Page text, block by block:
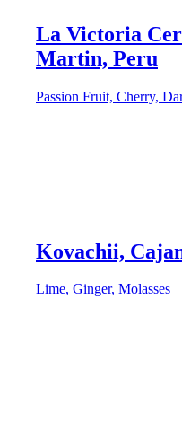
La Victoria
Martin, Peru
Passion Fruit, Cherry,
Kovachii,
Lime, Ginger, Molasses